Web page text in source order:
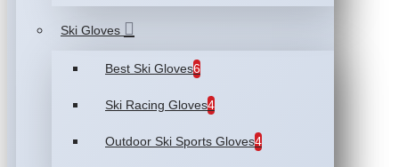
Ski Gloves
Best Ski Gloves6
Ski Racing Gloves4
Outdoor Ski Sports Gloves4